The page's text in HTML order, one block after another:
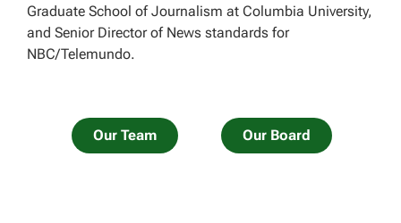
Graduate School of Journalism at Columbia University,
and Senior Director of News standards for
NBC/Telemundo.
Our Team Our Board